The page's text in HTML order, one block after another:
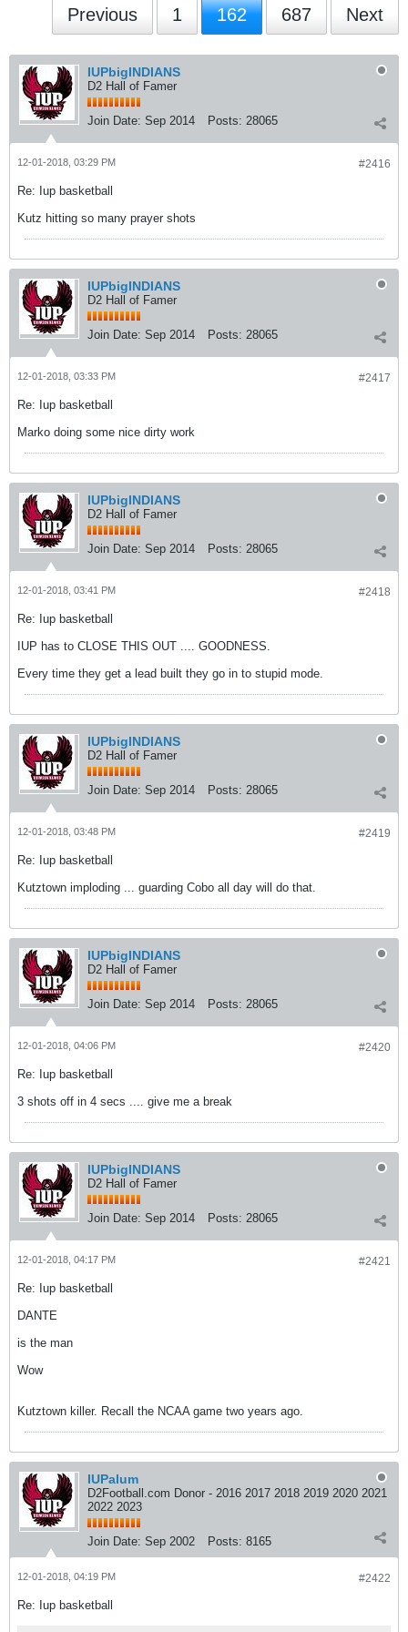
Previous 1 162 687 Next
IUPbigINDIANS
D2 Hall of Famer
Join Date: Sep 2014 Posts: 28065
#2416
12-01-2018, 03:29 PM
Re: Iup basketball
Kutz hitting so many prayer shots
IUPbigINDIANS
D2 Hall of Famer
Join Date: Sep 2014 Posts: 28065
#2417
12-01-2018, 03:33 PM
Re: Iup basketball
Marko doing some nice dirty work
IUPbigINDIANS
D2 Hall of Famer
Join Date: Sep 2014 Posts: 28065
#2418
12-01-2018, 03:41 PM
Re: Iup basketball
IUP has to CLOSE THIS OUT .... GOODNESS.
Every time they get a lead built they go in to stupid mode.
IUPbigINDIANS
D2 Hall of Famer
Join Date: Sep 2014 Posts: 28065
#2419
12-01-2018, 03:48 PM
Re: Iup basketball
Kutztown imploding ... guarding Cobo all day will do that.
IUPbigINDIANS
D2 Hall of Famer
Join Date: Sep 2014 Posts: 28065
#2420
12-01-2018, 04:06 PM
Re: Iup basketball
3 shots off in 4 secs .... give me a break
IUPbigINDIANS
D2 Hall of Famer
Join Date: Sep 2014 Posts: 28065
#2421
12-01-2018, 04:17 PM
Re: Iup basketball
DANTE
is the man
Wow
Kutztown killer. Recall the NCAA game two years ago.
IUPalum
D2Football.com Donor - 2016 2017 2018 2019 2020 2021
2022 2023
Join Date: Sep 2002 Posts: 8165
#2422
12-01-2018, 04:19 PM
Re: Iup basketball